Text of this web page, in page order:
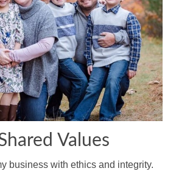
Values
business with ethics and integrity.